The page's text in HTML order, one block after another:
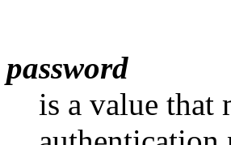
password
is a value that